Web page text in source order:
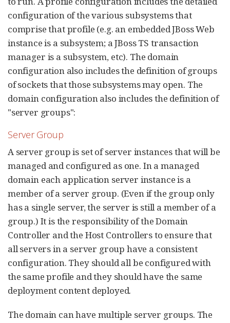
configuration of the various subsystems that
comprise that profile (e.g. an embedded JBoss Web
instance is a subsystem; a JBoss TS transaction
manager is a subsystem, etc). The domain
configuration also includes the definition of groups
of sockets that those subsystems may open. The
domain configuration also includes the definition of
"server groups":
Server Group
A server group is set of server instances that will be
managed and configured as one. In a managed
domain each application server instance is a
member of a server group. (Even if the group only
has a single server, the server is still a member of a
group.) It is the responsibility of the Domain
Controller and the Host Controllers to ensure that
all servers in a server group have a consistent
configuration. They should all be configured with
the same profile and they should have the same
deployment content deployed.
The domain can have multiple server groups. The